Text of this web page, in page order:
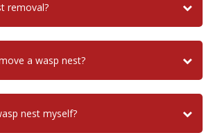
removal?
a wasp nest?
nest myself?